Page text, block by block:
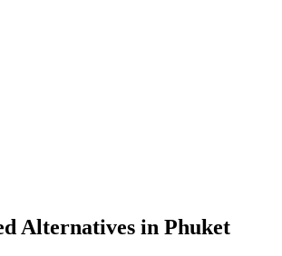
Alternatives in Phuket